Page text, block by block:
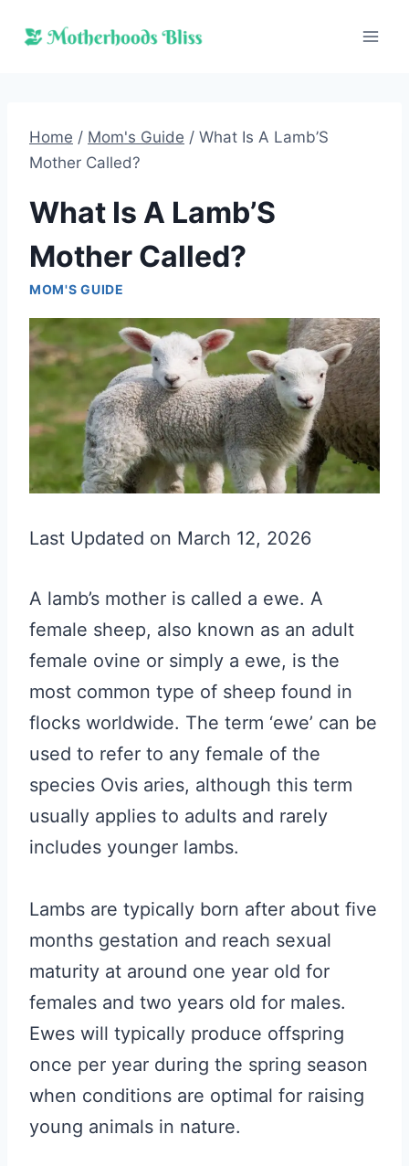
Home / Mom's Guide / What Is A Lamb’S
Mother Called?
What Is A Lamb’S
Mother Called?
MOM'S GUIDE
Last Updated on March 12, 2026
A lamb’s mother is called a ewe. A
female sheep, also known as an adult
female ovine or simply a ewe, is the
most common type of sheep found in
flocks worldwide. The term ‘ewe’ can be
used to refer to any female of the
species Ovis aries, although this term
usually applies to adults and rarely
includes younger lambs.
Lambs are typically born after about five
months gestation and reach sexual
maturity at around one year old for
females and two years old for males.
Ewes will typically produce offspring
once per year during the spring season
when conditions are optimal for raising
young animals in nature.